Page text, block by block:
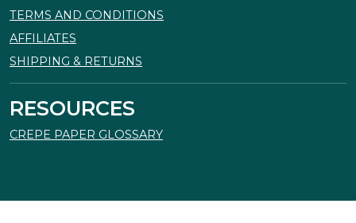
TERMS AND CONDITIONS
AFFILIATES
SHIPPING & RETURNS
RESOURCES
CREPE PAPER GLOSSARY